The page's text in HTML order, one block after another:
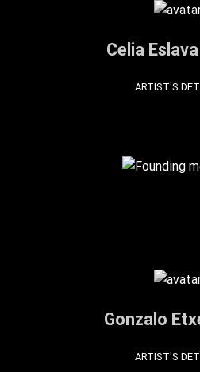
Celia
ARTIST'S
Gonzalo
ARTIST'S